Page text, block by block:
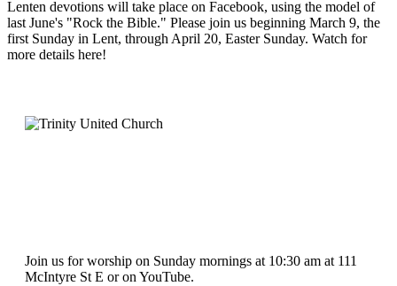
Join us for worship on Sunday mornings at 10:30 am at 111
McIntyre St E or on YouTube.